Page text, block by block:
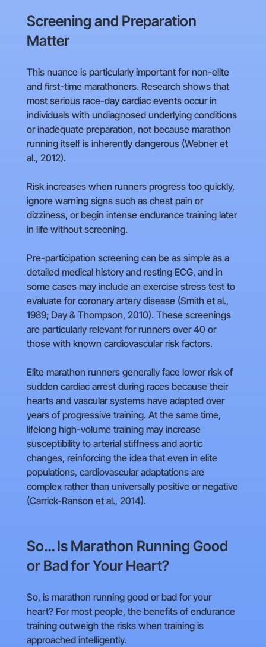
Screening and Preparation
Matter
This nuance is particularly important for non-elite
and first-time marathoners. Research shows that
most serious race-day cardiac events occur in
individuals with undiagnosed underlying conditions
or inadequate preparation, not because marathon
running itself is inherently dangerous (Webner et
al., 2012).
Risk increases when runners progress too quickly,
ignore warning signs such as chest pain or
dizziness, or begin intense endurance training later
in life without screening.
Pre-participation screening can be as simple as a
detailed medical history and resting ECG, and in
some cases may include an exercise stress test to
evaluate for coronary artery disease (Smith et al.,
1989; Day & Thompson, 2010). These screenings
are particularly relevant for runners over 40 or
those with known cardiovascular risk factors.
Elite marathon runners generally face lower risk of
sudden cardiac arrest during races because their
hearts and vascular systems have adapted over
years of progressive training. At the same time,
lifelong high-volume training may increase
susceptibility to arterial stiffness and aortic
changes, reinforcing the idea that even in elite
populations, cardiovascular adaptations are
complex rather than universally positive or negative
(Carrick-Ranson et al., 2014).
So… Is Marathon Running Good
or Bad for Your Heart?
So, is marathon running good or bad for your
heart? For most people, the benefits of endurance
training outweigh the risks when training is
approached intelligently.